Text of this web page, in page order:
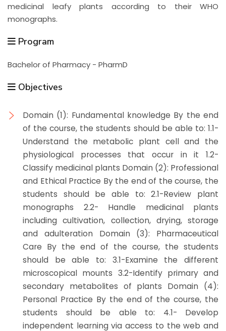
medicinal leafy plants according to their WHO
monographs.
Program
Bachelor of Pharmacy - PharmD
Objectives
Domain (1): Fundamental knowledge By the end
of the course, the students should be able to: 1.1-
Understand the metabolic plant cell and the
physiological processes that occur in it 1.2-
Classify medicinal plants Domain (2): Professional
and Ethical Practice By the end of the course, the
students should be able to: 2.1-Review plant
monographs 2.2- Handle medicinal plants
including cultivation, collection, drying, storage
and adulteration Domain (3): Pharmaceutical
Care By the end of the course, the students
should be able to: 3.1-Examine the different
microscopical mounts 3.2-Identify primary and
secondary metabolites of plants Domain (4):
Personal Practice By the end of the course, the
students should be able to: 4.1- Develop
independent learning via access to the web and